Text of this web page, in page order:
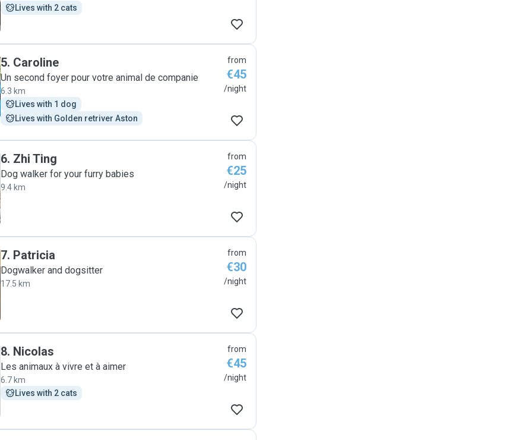
Lives with 2 cats
5. Caroline
Un second foyer pour votre animal de companie
6.3 km
Lives with 1 dog
Lives with Golden retriver Aston
from
€45
/night
6. Zhi Ting
Dog walker for your furry babies
9.4 km
from
€25
/night
7. Patricia
Dogwalker and dogsitter
17.5 km
from
€30
/night
8. Nicolas
Les animaux à vivre et à aimer
6.7 km
Lives with 2 cats
from
€45
/night